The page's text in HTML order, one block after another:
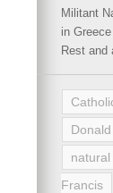
Militant
in
Rest and
Francis